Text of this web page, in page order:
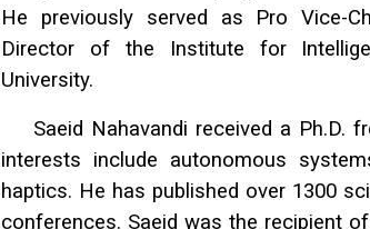
He previously served as Pro Vice-
Director of the Institute for
University.
Saeid Nahavandi received a Ph.D.
interests include autonomous
haptics. He has published over 1300
conferences. Saeid was the recipient